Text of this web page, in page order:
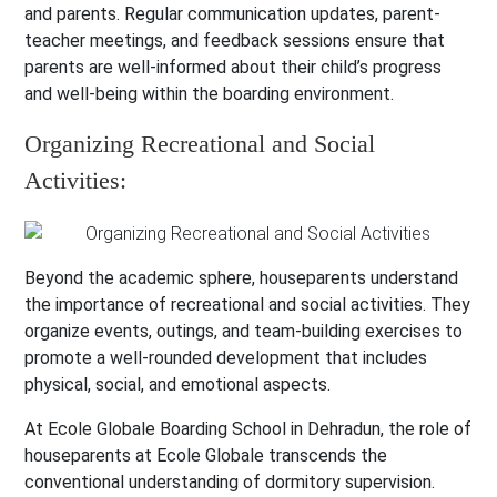
and parents. Regular communication updates, parent-
teacher meetings, and feedback sessions ensure that
parents are well-informed about their child’s progress
and well-being within the boarding environment.
Organizing Recreational and Social
Activities:
Beyond the academic sphere, houseparents understand
the importance of recreational and social activities. They
organize events, outings, and team-building exercises to
promote a well-rounded development that includes
physical, social, and emotional aspects.
At Ecole Globale Boarding School in Dehradun, the role of
houseparents at Ecole Globale transcends the
conventional understanding of dormitory supervision.